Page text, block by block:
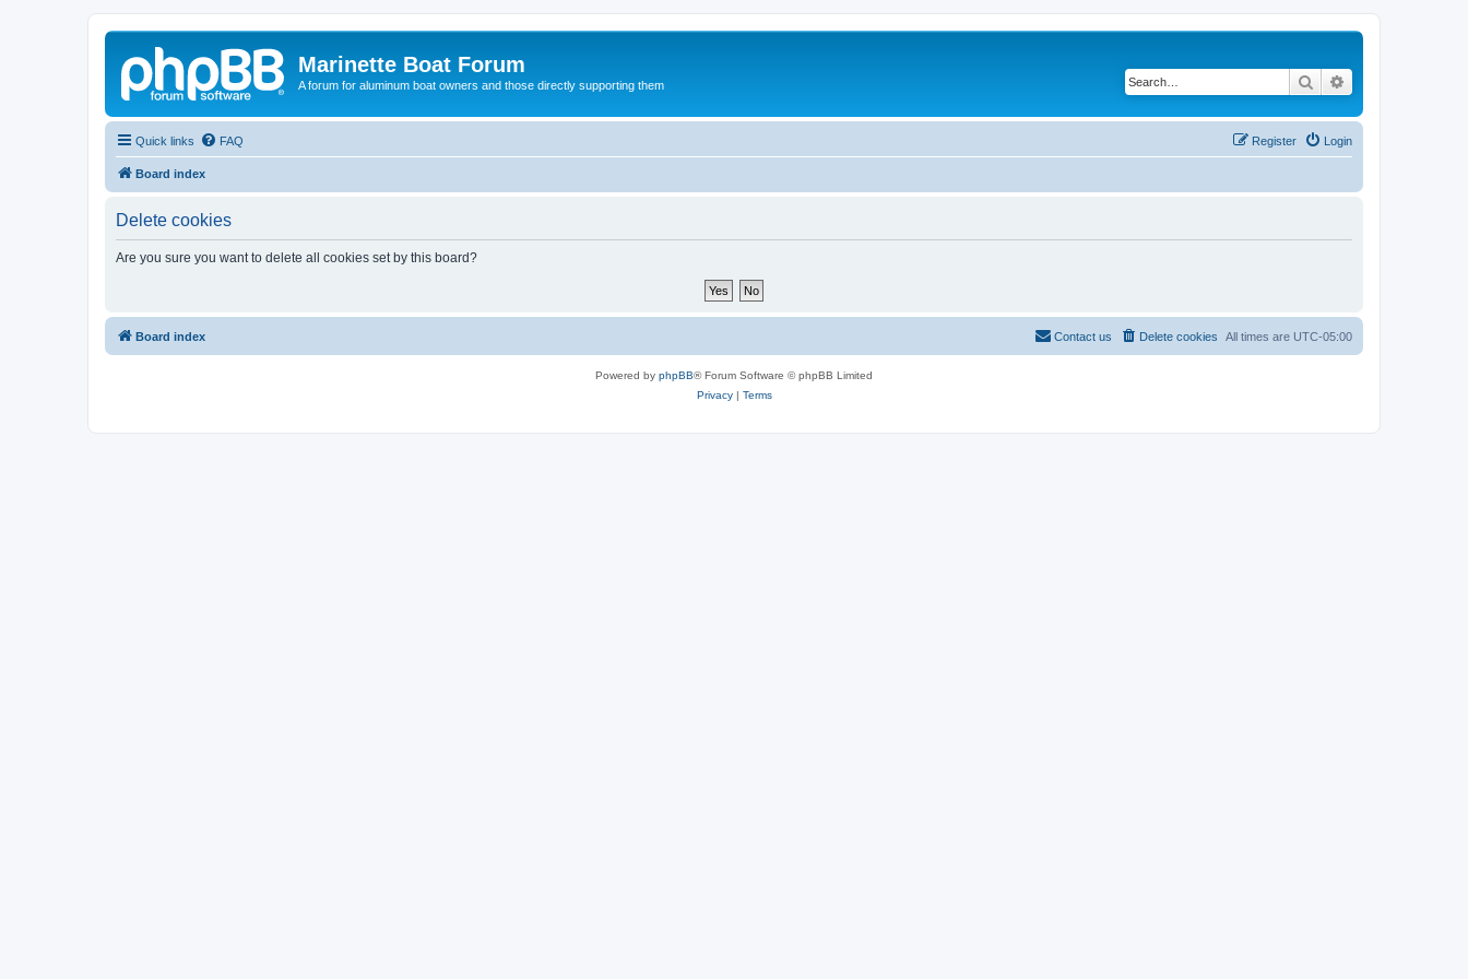
Marinette Boat Forum
A forum for aluminum boat owners and those directly supporting them Search
Quick links FAQ Login
Register
Board index
Delete cookies
Are you sure you want to delete all cookies set by this board?
Board index All times are UTC-05:00
Delete cookies
Contact us
Powered by phpBB® Forum Software © phpBB Limited
Privacy| Terms